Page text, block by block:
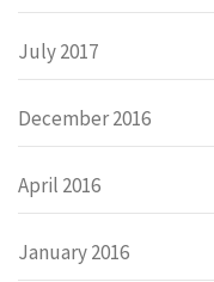
July 2017
December 2016
April 2016
January 2016